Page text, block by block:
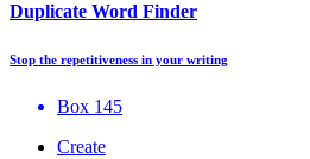
Duplicate Word Finder
Stop the repetitiveness in your writing
Box 145
Create